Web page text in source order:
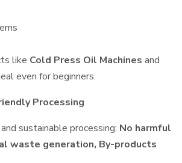
like Cold Press Oil Machines and
even for beginners.
Processing
sustainable processing: No harmful
waste generation, By-products